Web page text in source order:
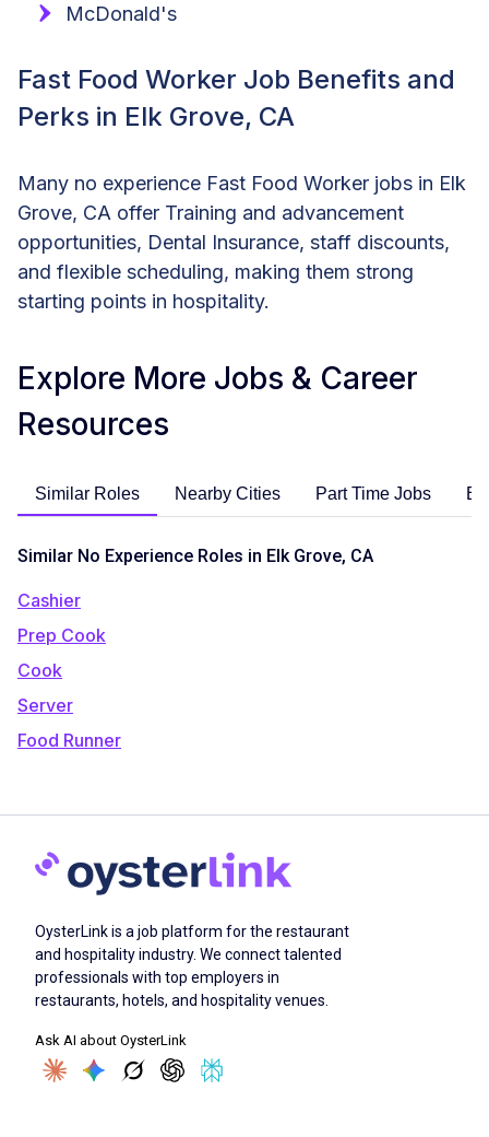
McDonald's
Fast Food Worker Job Benefits and
Perks in Elk Grove, CA
Many no experience Fast Food Worker jobs in Elk
Grove, CA offer Training and advancement
opportunities, Dental Insurance, staff discounts,
and flexible scheduling, making them strong
starting points in hospitality.
Explore More Jobs & Career
Resources
Similar Roles Nearby Cities Part Time Jobs
Similar No Experience Roles in Elk Grove, CA
Cashier
Prep Cook
Cook
Server
Food Runner
OysterLink is a job platform for the restaurant
and hospitality industry. We connect talented
professionals with top employers in
restaurants, hotels, and hospitality venues.
Ask AI about OysterLink